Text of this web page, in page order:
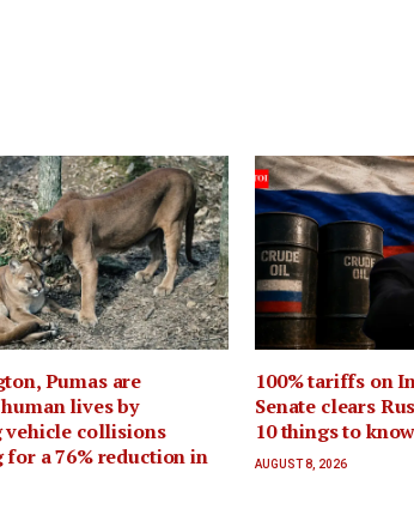
Pumas are
lives by
vehicle collisions
for a 76% reduction in
100% tariffs on
Senate clears
10 things to know
AUGUST 8, 2026